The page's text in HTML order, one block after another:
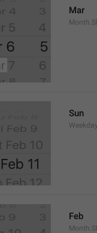
Mar
Sun
Feb